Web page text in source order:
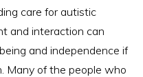
care for autistic
and interaction can
and independence if
Many of the people who